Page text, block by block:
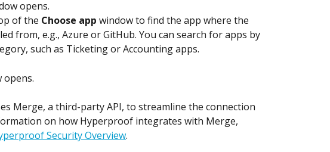
opens.
of the Choose app window to find the app where the
from, e.g., Azure or GitHub. You can search for apps by
such as Ticketing or Accounting apps.
opens.
Merge, a third-party API, to streamline the connection
on how Hyperproof integrates with Merge,
Security Overview.